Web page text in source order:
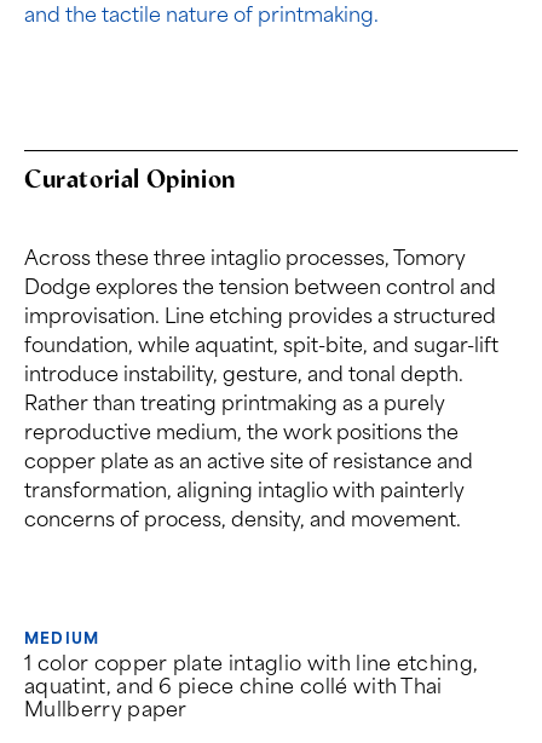
and the tactile nature of printmaking.
Curatorial Opinion
Across these three intaglio processes, Tomory
Dodge explores the tension between control and
improvisation. Line etching provides a structured
foundation, while aquatint, spit-bite, and sugar-lift
introduce instability, gesture, and tonal depth.
Rather than treating printmaking as a purely
reproductive medium, the work positions the
copper plate as an active site of resistance and
transformation, aligning intaglio with painterly
concerns of process, density, and movement.
MEDIUM
1 color copper plate intaglio with line etching,
aquatint, and 6 piece chine collé with Thai
Mullberry paper